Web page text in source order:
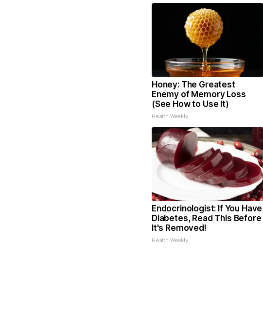
Honey: The Greatest
Enemy of Memory Loss
(See How to Use It)
Health Weekly
Endocrinologist: If You Have
Diabetes, Read This Before
It's Removed!
Health Weekly